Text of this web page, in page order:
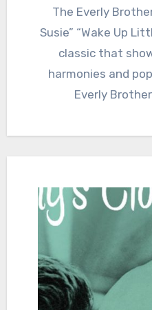
The Everly Brothers – “Wake Up Little
Susie” “Wake Up
classic that
harmonies and
Everly